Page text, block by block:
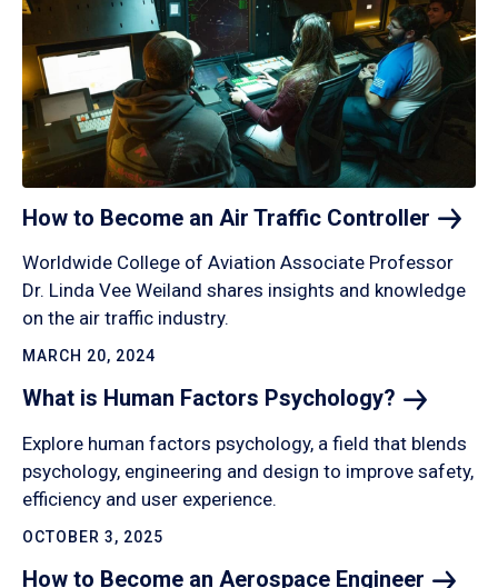
How to Become an Air Traffic Controller
Worldwide College of Aviation Associate Professor
Dr. Linda Vee Weiland shares insights and knowledge
on the air traffic industry.
MARCH 20, 2024
What is Human Factors Psychology?
Explore human factors psychology, a field that blends
psychology, engineering and design to improve safety,
efficiency and user experience.
OCTOBER 3, 2025
How to Become an Aerospace Engineer